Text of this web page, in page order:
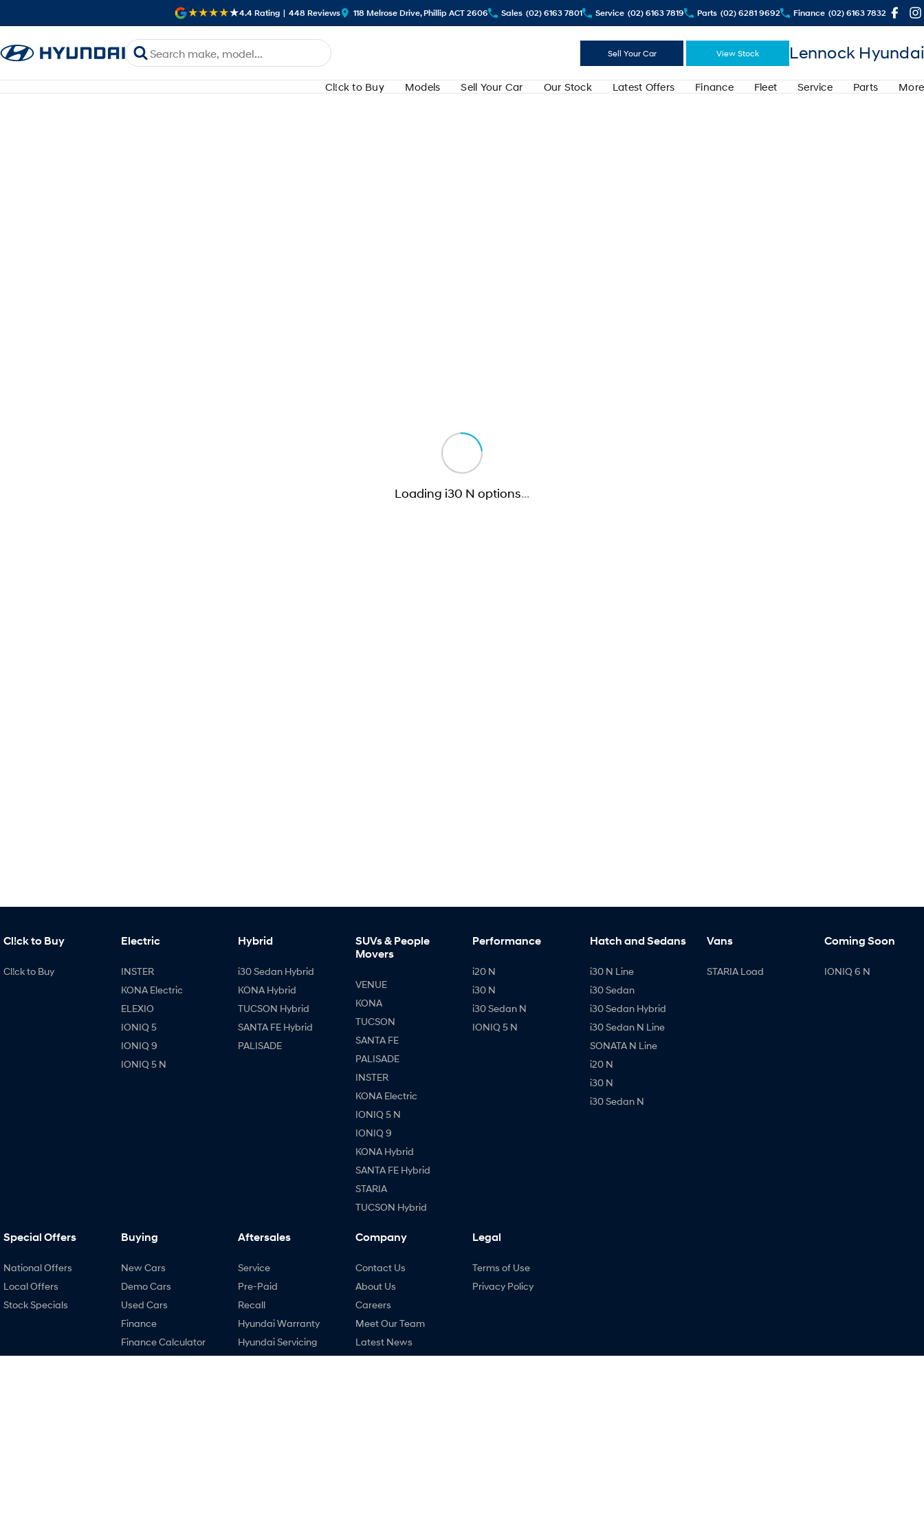
4.4 Rating | 448 Reviews 118 Melrose Drive, Phillip ACT 2606 Sales (02) 6163 7801 Service (02) 6163 7819 Parts (02) 6281 9692 Finance (02) 6163 7832
Sell Your Car View Stock Lennock Hyundai
Cl!ck to Buy Models Sell Your Car Our Stock Latest Offers Finance Fleet Service Parts More
Loading i30 N options…
Cl!ck to Buy
Cl!ck to Buy
Electric
INSTER
KONA Electric
ELEXIO
IONIQ 5
IONIQ 9
IONIQ 5 N
Hybrid
i30 Sedan Hybrid
KONA Hybrid
TUCSON Hybrid
SANTA FE Hybrid
PALISADE
SUVs & People
Movers
VENUE
KONA
TUCSON
SANTA FE
PALISADE
INSTER
KONA Electric
IONIQ 5 N
IONIQ 9
KONA Hybrid
SANTA FE Hybrid
STARIA
TUCSON Hybrid
Performance
i20 N
i30 N
i30 Sedan N
IONIQ 5 N
Hatch and Sedans
i30 N Line
i30 Sedan
i30 Sedan Hybrid
i30 Sedan N Line
SONATA N Line
i20 N
i30 N
i30 Sedan N
Vans
STARIA Load
Coming Soon
IONIQ 6 N
Special Offers
National Offers
Local Offers
Stock Specials
Buying
New Cars
Demo Cars
Used Cars
Finance
Finance Calculator
Aftersales
Service
Pre-Paid
Recall
Hyundai Warranty
Hyundai Servicing
Company
Contact Us
About Us
Careers
Meet Our Team
Latest News
Legal
Terms of Use
Privacy Policy